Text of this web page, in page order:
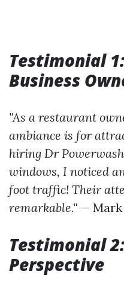
Testimonial
Business
"As a restaurant
ambiance is for
hiring Dr
windows, I noticed
foot traffic! Their
remarkable." — Mark
Testimonial
Perspective